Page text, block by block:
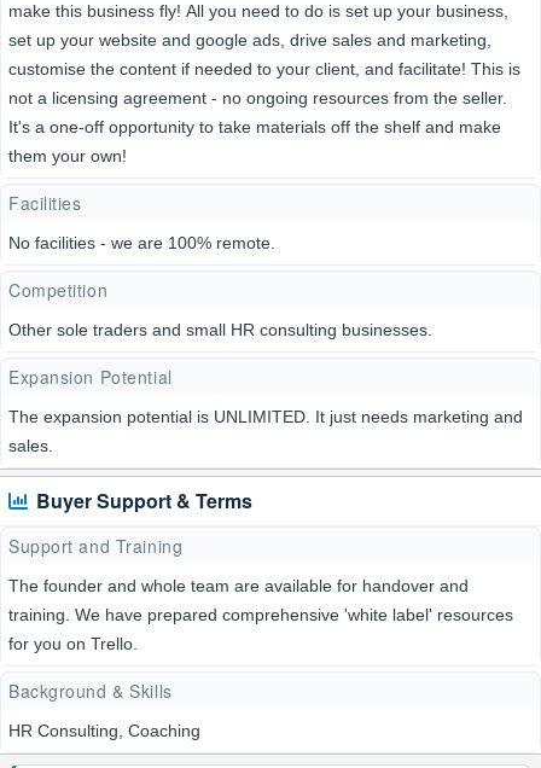
make this business fly! All you need to do is set up your business,
set up your website and google ads, drive sales and marketing,
customise the content if needed to your client, and facilitate! This is
not a licensing agreement - no ongoing resources from the seller.
It's a one-off opportunity to take materials off the shelf and make
them your own!
Facilities
No facilities - we are 100% remote.
Competition
Other sole traders and small HR consulting businesses.
Expansion Potential
The expansion potential is UNLIMITED. It just needs marketing and
sales.
Buyer Support & Terms
Support and Training
The founder and whole team are available for handover and
training. We have prepared comprehensive 'white label' resources
for you on Trello.
Background & Skills
HR Consulting, Coaching